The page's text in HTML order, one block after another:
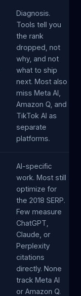
Diagnosis.
Tools tell you
the rank
dropped, not
why, and not
what to ship
next. Most also
miss Meta AI,
Amazon Q, and
TikTok AI as
separate
platforms.
AI-specific
work. Most still
optimize for
the 2018 SERP.
Few measure
ChatGPT,
Claude, or
Perplexity
citations
directly. None
track Meta AI
or Amazon Q.